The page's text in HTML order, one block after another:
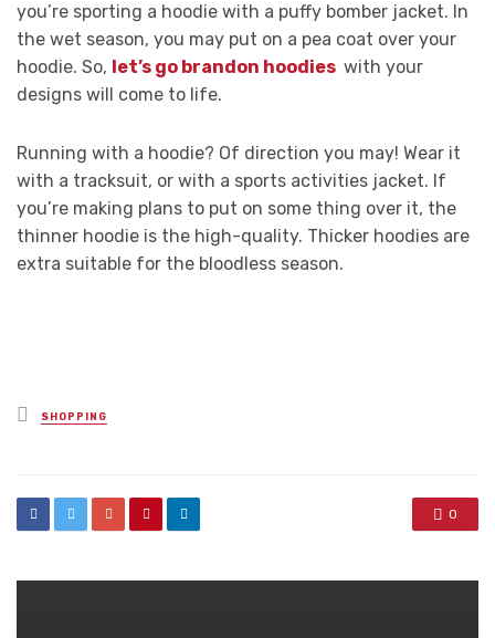
you’re sporting a hoodie with a puffy bomber jacket. In
the wet season, you may put on a pea coat over your
hoodie. So, let’s go brandon hoodies with your
designs will come to life.
Running with a hoodie? Of direction you may! Wear it
with a tracksuit, or with a sports activities jacket. If
you’re making plans to put on some thing over it, the
thinner hoodie is the high-quality. Thicker hoodies are
extra suitable for the bloodless season.
Posted
in
SHOPPING
0